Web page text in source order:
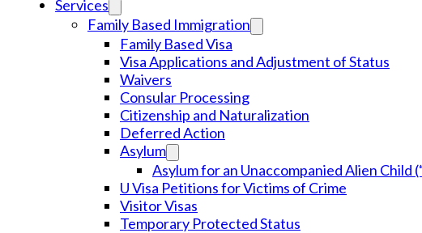
Services
Family Based Immigration
Family Based Visa
Visa Applications and Adjustment of Status
Waivers
Consular Processing
Citizenship and Naturalization
Deferred Action
Asylum
Asylum for an Unaccompanied Alien Child
U Visa Petitions for Victims of Crime
Visitor Visas
Temporary Protected Status